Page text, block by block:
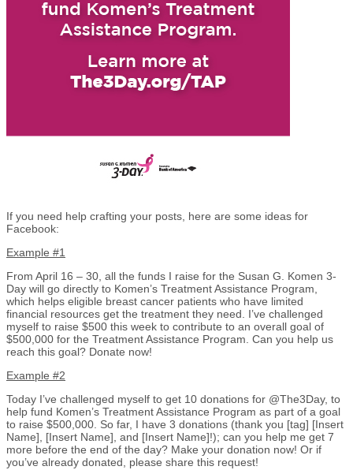
If you need help crafting your posts, here are some ideas for
Facebook:
Example #1
From April 16 – 30, all the funds I raise for the Susan G. Komen 3-
Day will go directly to Komen’s Treatment Assistance Program,
which helps eligible breast cancer patients who have limited
financial resources get the treatment they need. I’ve challenged
myself to raise $500 this week to contribute to an overall goal of
$500,000 for the Treatment Assistance Program. Can you help us
reach this goal? Donate now!
Example #2
Today I’ve challenged myself to get 10 donations for @The3Day, to
help fund Komen’s Treatment Assistance Program as part of a goal
to raise $500,000. So far, I have 3 donations (thank you [tag] [Insert
Name], [Insert Name], and [Insert Name]!); can you help me get 7
more before the end of the day? Make your donation now! Or if
you’ve already donated, please share this request!